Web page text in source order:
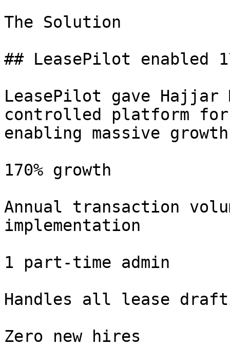
The Solution
## LeasePilot enabled
LeasePilot gave Hajjar
controlled platform
enabling massive
170% growth
Annual transaction
implementation
1 part-time admin
Handles all lease
Zero new hires